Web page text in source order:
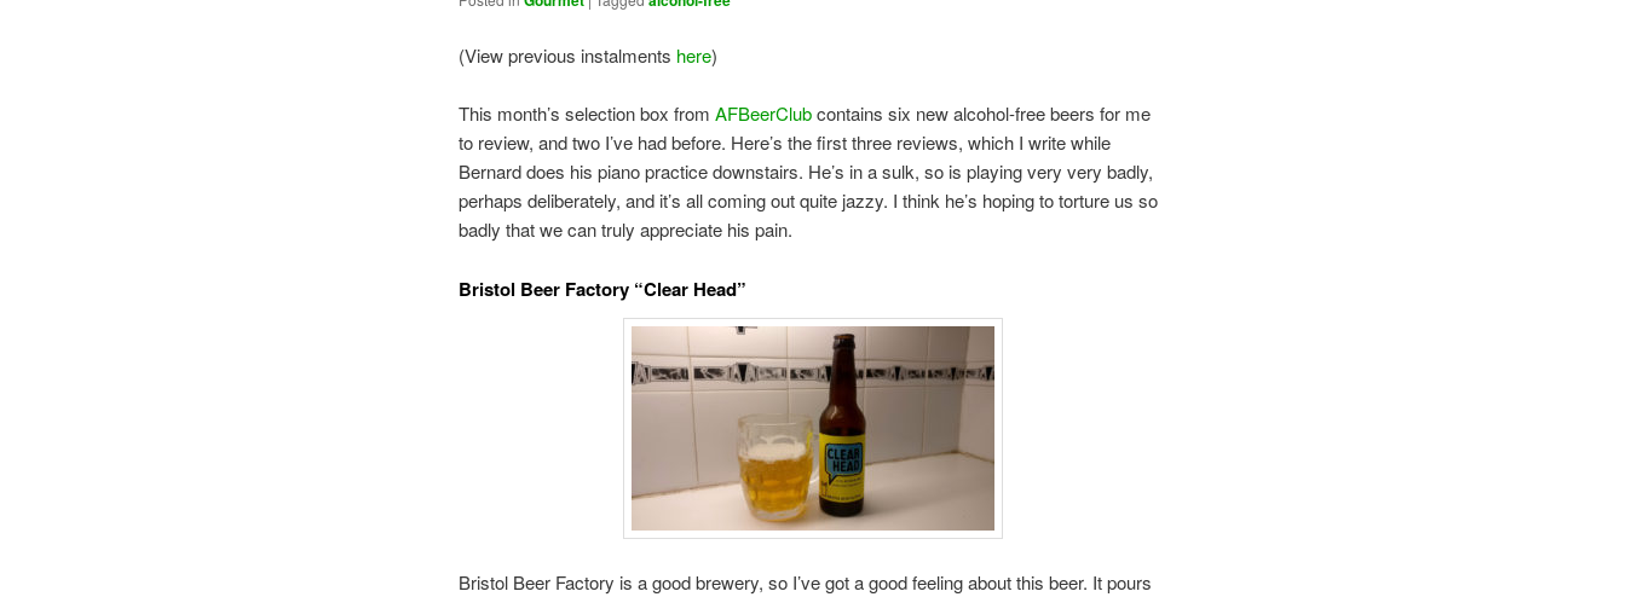
(View previous instalments here)
This month’s selection box fromAFBeerClubcontains six new alcohol-free beers for me
to review, and two I’ve had before. Here’s the first three reviews, which I write while
Bernard does his piano practice downstairs. He’s in a sulk, so is playing very very badly,
perhaps deliberately, and it’s all coming out quite jazzy. I think he’s hoping to torture us so
badly that we can truly appreciate his pain.
Bristol Beer Factory “Clear Head”
Bristol Beer Factory is a good brewery, so I’ve got a good feeling about this beer. It pours